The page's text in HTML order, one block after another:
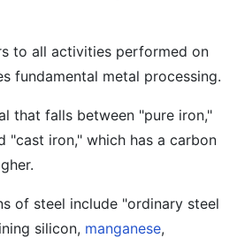
to all activities performed on
fundamental metal processing.
that falls between "pure iron,"
"cast iron," which has a carbon
of steel include "ordinary steel
silicon, manganese,